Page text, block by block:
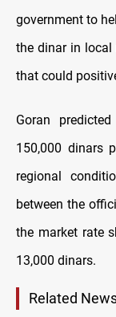
government to
the dinar in local
that could
Goran
150,000 dinars
regional
between the
the market rate
13,000 dinars.
Related